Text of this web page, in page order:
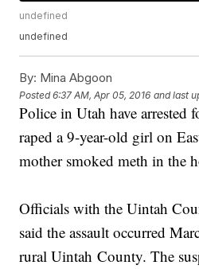
undefined
undefined
By: Mina Abgoon
Posted6:37 AM, Apr 05, 2016 and last
Police in Utah have arrested
raped a 9-year-old girl on
mother smoked meth in the
Officials with the Uintah
said the assault occurred
rural Uintah County. The